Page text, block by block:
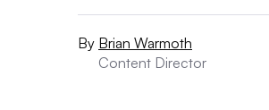
By Brian Warmoth
Content Director